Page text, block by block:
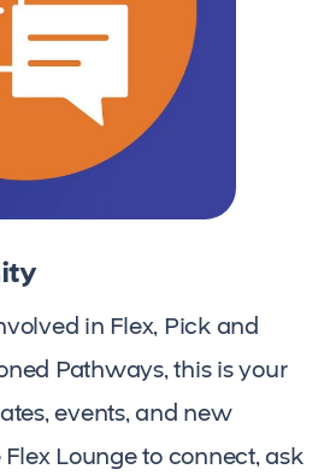
in Flex, Pick and
Pathways, this is your
events, and new
Lounge to connect, ask